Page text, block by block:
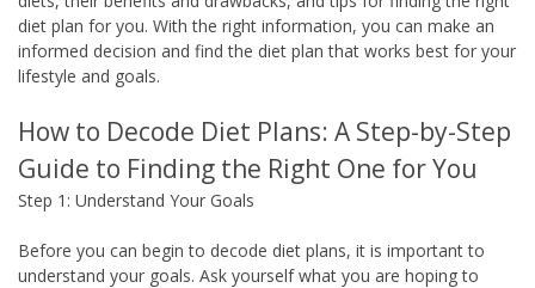
diet plan for you. With the right information, you can make an
informed decision and find the diet plan that works best for your
lifestyle and goals.
How to Decode Diet Plans: A Step-by-Step
Guide to Finding the Right One for You
Step 1: Understand Your Goals
Before you can begin to decode diet plans, it is important to
understand your goals. Ask yourself what you are hoping to